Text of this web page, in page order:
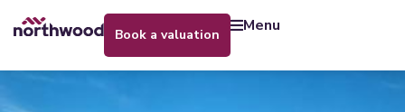
book a valuation menu